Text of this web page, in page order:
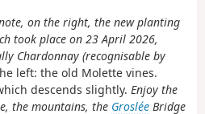
on the right, the new planting
took place on 23 April 2026,
Chardonnay (recognisable by
left: the old Molette vines.
descends slightly. Enjoy the
the mountains, the Groslée Bridge